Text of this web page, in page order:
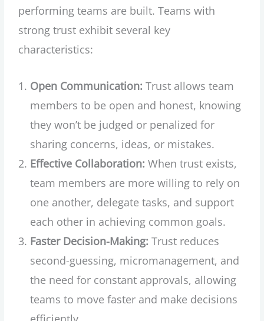
performing teams are built. Teams with
strong trust exhibit several key
characteristics:
Open Communication: Trust allows team
members to be open and honest, knowing
they won’t be judged or penalized for
sharing concerns, ideas, or mistakes.
Effective Collaboration: When trust exists,
team members are more willing to rely on
one another, delegate tasks, and support
each other in achieving common goals.
Faster Decision-Making: Trust reduces
second-guessing, micromanagement, and
the need for constant approvals, allowing
teams to move faster and make decisions